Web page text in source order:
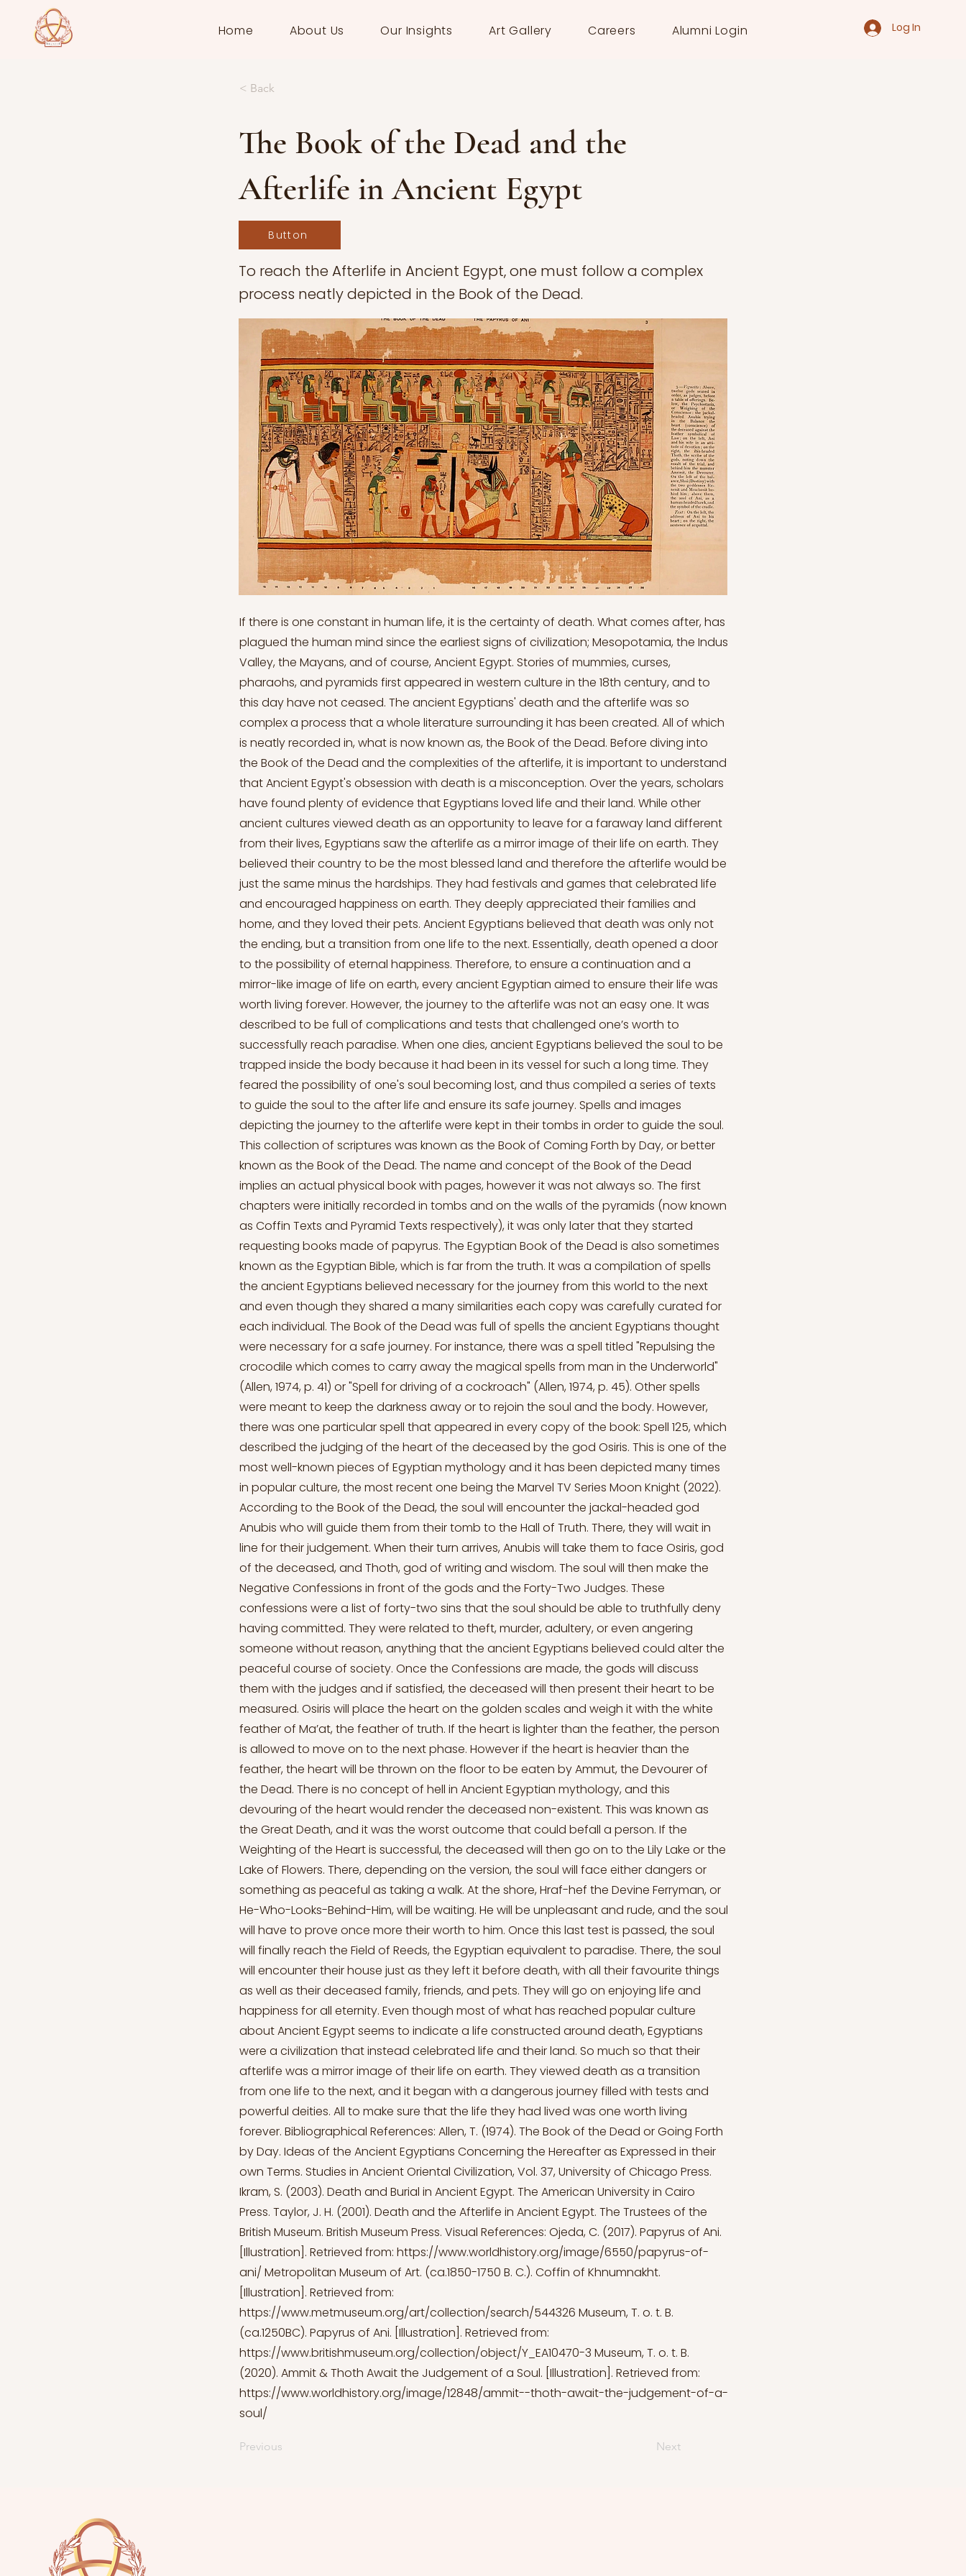
Home About Us Our Insights Art Gallery Careers Alumni Login Log In
< Back
The Book of the Dead and the
Afterlife in Ancient Egypt
Button
To reach the Afterlife in Ancient Egypt, one must follow a complex
process neatly depicted in the Book of the Dead.
If there is one constant in human life, it is the certainty of death. What comes after, has
plagued the human mind since the earliest signs of civilization; Mesopotamia, the Indus
Valley, the Mayans, and of course, Ancient Egypt. Stories of mummies, curses,
pharaohs, and pyramids first appeared in western culture in the 18th century, and to
this day have not ceased. The ancient Egyptians' death and the afterlife was so
complex a process that a whole literature surrounding it has been created. All of which
is neatly recorded in, what is now known as, the Book of the Dead. Before diving into
the Book of the Dead and the complexities of the afterlife, it is important to understand
that Ancient Egypt's obsession with death is a misconception. Over the years, scholars
have found plenty of evidence that Egyptians loved life and their land. While other
ancient cultures viewed death as an opportunity to leave for a faraway land different
from their lives, Egyptians saw the afterlife as a mirror image of their life on earth. They
believed their country to be the most blessed land and therefore the afterlife would be
just the same minus the hardships. They had festivals and games that celebrated life
and encouraged happiness on earth. They deeply appreciated their families and
home, and they loved their pets. Ancient Egyptians believed that death was only not
the ending, but a transition from one life to the next. Essentially, death opened a door
to the possibility of eternal happiness. Therefore, to ensure a continuation and a
mirror-like image of life on earth, every ancient Egyptian aimed to ensure their life was
worth living forever. However, the journey to the afterlife was not an easy one. It was
described to be full of complications and tests that challenged one’s worth to
successfully reach paradise. When one dies, ancient Egyptians believed the soul to be
trapped inside the body because it had been in its vessel for such a long time. They
feared the possibility of one's soul becoming lost, and thus compiled a series of texts
to guide the soul to the after life and ensure its safe journey. Spells and images
depicting the journey to the afterlife were kept in their tombs in order to guide the soul.
This collection of scriptures was known as the Book of Coming Forth by Day, or better
known as the Book of the Dead. The name and concept of the Book of the Dead
implies an actual physical book with pages, however it was not always so. The first
chapters were initially recorded in tombs and on the walls of the pyramids (now known
as Coffin Texts and Pyramid Texts respectively), it was only later that they started
requesting books made of papyrus. The Egyptian Book of the Dead is also sometimes
known as the Egyptian Bible, which is far from the truth. It was a compilation of spells
the ancient Egyptians believed necessary for the journey from this world to the next
and even though they shared a many similarities each copy was carefully curated for
each individual. The Book of the Dead was full of spells the ancient Egyptians thought
were necessary for a safe journey. For instance, there was a spell titled "Repulsing the
crocodile which comes to carry away the magical spells from man in the Underworld"
(Allen, 1974, p. 41) or "Spell for driving of a cockroach" (Allen, 1974, p. 45). Other spells
were meant to keep the darkness away or to rejoin the soul and the body. However,
there was one particular spell that appeared in every copy of the book: Spell 125, which
described the judging of the heart of the deceased by the god Osiris. This is one of the
most well-known pieces of Egyptian mythology and it has been depicted many times
in popular culture, the most recent one being the Marvel TV Series Moon Knight (2022).
According to the Book of the Dead, the soul will encounter the jackal-headed god
Anubis who will guide them from their tomb to the Hall of Truth. There, they will wait in
line for their judgement. When their turn arrives, Anubis will take them to face Osiris, god
of the deceased, and Thoth, god of writing and wisdom. The soul will then make the
Negative Confessions in front of the gods and the Forty-Two Judges. These
confessions were a list of forty-two sins that the soul should be able to truthfully deny
having committed. They were related to theft, murder, adultery, or even angering
someone without reason, anything that the ancient Egyptians believed could alter the
peaceful course of society. Once the Confessions are made, the gods will discuss
them with the judges and if satisfied, the deceased will then present their heart to be
measured. Osiris will place the heart on the golden scales and weigh it with the white
feather of Ma’at, the feather of truth. If the heart is lighter than the feather, the person
is allowed to move on to the next phase. However if the heart is heavier than the
feather, the heart will be thrown on the floor to be eaten by Ammut, the Devourer of
the Dead. There is no concept of hell in Ancient Egyptian mythology, and this
devouring of the heart would render the deceased non-existent. This was known as
the Great Death, and it was the worst outcome that could befall a person. If the
Weighting of the Heart is successful, the deceased will then go on to the Lily Lake or the
Lake of Flowers. There, depending on the version, the soul will face either dangers or
something as peaceful as taking a walk. At the shore, Hraf-hef the Devine Ferryman, or
He-Who-Looks-Behind-Him, will be waiting. He will be unpleasant and rude, and the soul
will have to prove once more their worth to him. Once this last test is passed, the soul
will finally reach the Field of Reeds, the Egyptian equivalent to paradise. There, the soul
will encounter their house just as they left it before death, with all their favourite things
as well as their deceased family, friends, and pets. They will go on enjoying life and
happiness for all eternity. Even though most of what has reached popular culture
about Ancient Egypt seems to indicate a life constructed around death, Egyptians
were a civilization that instead celebrated life and their land. So much so that their
afterlife was a mirror image of their life on earth. They viewed death as a transition
from one life to the next, and it began with a dangerous journey filled with tests and
powerful deities. All to make sure that the life they had lived was one worth living
forever. Bibliographical References: Allen, T. (1974). The Book of the Dead or Going Forth
by Day. Ideas of the Ancient Egyptians Concerning the Hereafter as Expressed in their
own Terms. Studies in Ancient Oriental Civilization, Vol. 37, University of Chicago Press.
Ikram, S. (2003). Death and Burial in Ancient Egypt. The American University in Cairo
Press. Taylor, J. H. (2001). Death and the Afterlife in Ancient Egypt. The Trustees of the
British Museum. British Museum Press. Visual References: Ojeda, C. (2017). Papyrus of Ani.
[Illustration]. Retrieved from: https://www.worldhistory.org/image/6550/papyrus-of-
ani/ Metropolitan Museum of Art. (ca.1850-1750 B. C.). Coffin of Khnumnakht.
[Illustration]. Retrieved from:
https://www.metmuseum.org/art/collection/search/544326 Museum, T. o. t. B.
(ca.1250BC). Papyrus of Ani. [Illustration]. Retrieved from:
https://www.britishmuseum.org/collection/object/Y_EA10470-3 Museum, T. o. t. B.
(2020). Ammit & Thoth Await the Judgement of a Soul. [Illustration]. Retrieved from:
https://www.worldhistory.org/image/12848/ammit--thoth-await-the-judgement-of-a-
soul/
Previous Next